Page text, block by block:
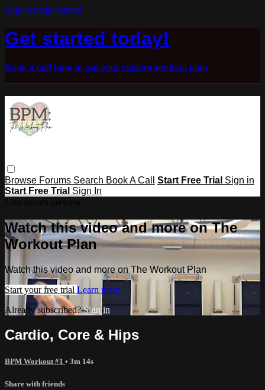
Skip to main content
Get started today!
Book a call here to get your custom workout plan
Browse Forums Search Book A Call Start Free Trial Sign in
Start Free Trial Sign In
Watch this video and more on The
Workout Plan
Watch this video and more on The Workout Plan
Start your free trial Learn more
Already subscribed?Sign in
Cardio, Core & Hips
BPM Workout #1 • 3m 14s
Share with friends